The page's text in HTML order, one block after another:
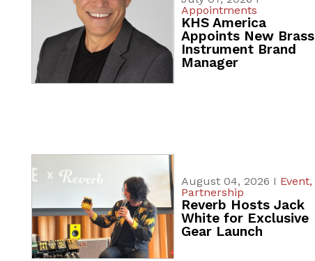
Appointments
KHS America
Appoints New Brass
Instrument Brand
Manager
August 04, 2026 I Event,
Partnership
Reverb Hosts Jack
White for Exclusive
Gear Launch